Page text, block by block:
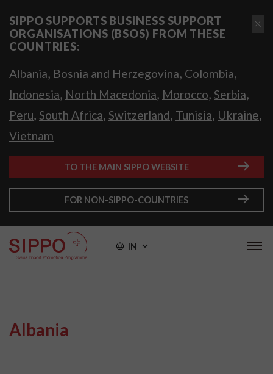
SIPPO SUPPORTS BUSINESS SUPPORT
ORGANISATIONS (BSOS) FROM THESE
COUNTRIES:
Albania, Bosnia and Herzegovina, Colombia,
Indonesia, North Macedonia, Morocco, Serbia,
Peru, South Africa, Switzerland, Tunisia, Ukraine,
Vietnam
TO THE MAIN SIPPO WEBSITE
FOR NON-SIPPO-COUNTRIES
IN
Albania